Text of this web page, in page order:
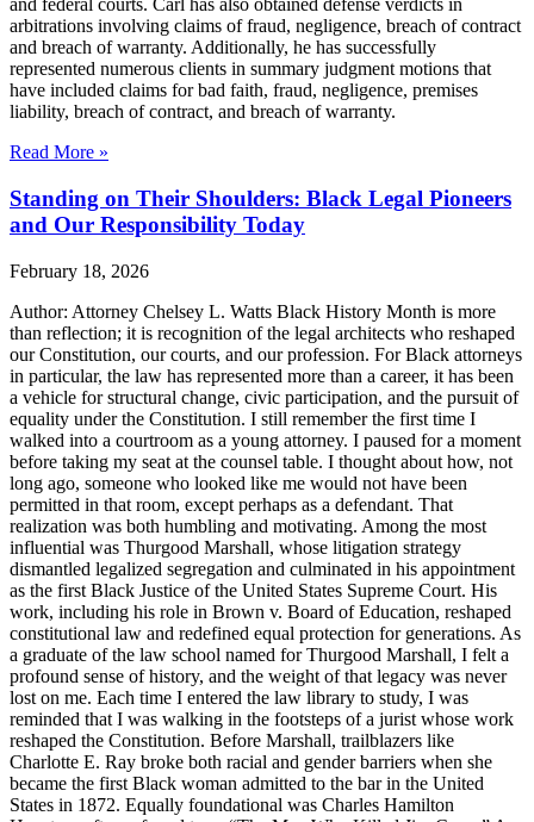
and federal courts. Carl has also obtained defense verdicts in
arbitrations involving claims of fraud, negligence, breach of contract
and breach of warranty. Additionally, he has successfully
represented numerous clients in summary judgment motions that
have included claims for bad faith, fraud, negligence, premises
liability, breach of contract, and breach of warranty.
Read More »
Standing on Their Shoulders: Black Legal Pioneers
and Our Responsibility Today
February 18, 2026
Author: Attorney Chelsey L. Watts Black History Month is more
than reflection; it is recognition of the legal architects who reshaped
our Constitution, our courts, and our profession. For Black attorneys
in particular, the law has represented more than a career, it has been
a vehicle for structural change, civic participation, and the pursuit of
equality under the Constitution. I still remember the first time I
walked into a courtroom as a young attorney. I paused for a moment
before taking my seat at the counsel table. I thought about how, not
long ago, someone who looked like me would not have been
permitted in that room, except perhaps as a defendant. That
realization was both humbling and motivating. Among the most
influential was Thurgood Marshall, whose litigation strategy
dismantled legalized segregation and culminated in his appointment
as the first Black Justice of the United States Supreme Court. His
work, including his role in Brown v. Board of Education, reshaped
constitutional law and redefined equal protection for generations. As
a graduate of the law school named for Thurgood Marshall, I felt a
profound sense of history, and the weight of that legacy was never
lost on me. Each time I entered the law library to study, I was
reminded that I was walking in the footsteps of a jurist whose work
reshaped the Constitution. Before Marshall, trailblazers like
Charlotte E. Ray broke both racial and gender barriers when she
became the first Black woman admitted to the bar in the United
States in 1872. Equally foundational was Charles Hamilton